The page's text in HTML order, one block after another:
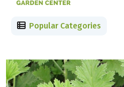
Popular Categories